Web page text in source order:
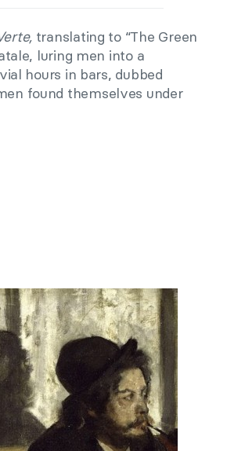
translating to “The Green
luring men into a
hours in bars, dubbed
found themselves under